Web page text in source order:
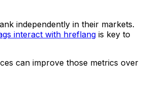
independently in their markets.
interact with hreflang is key to
can improve those metrics over